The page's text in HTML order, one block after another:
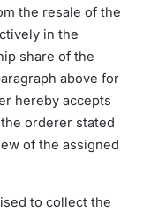
the resale of the
in the
share of the
above for
hereby accepts
orderer stated
of the assigned
to collect the